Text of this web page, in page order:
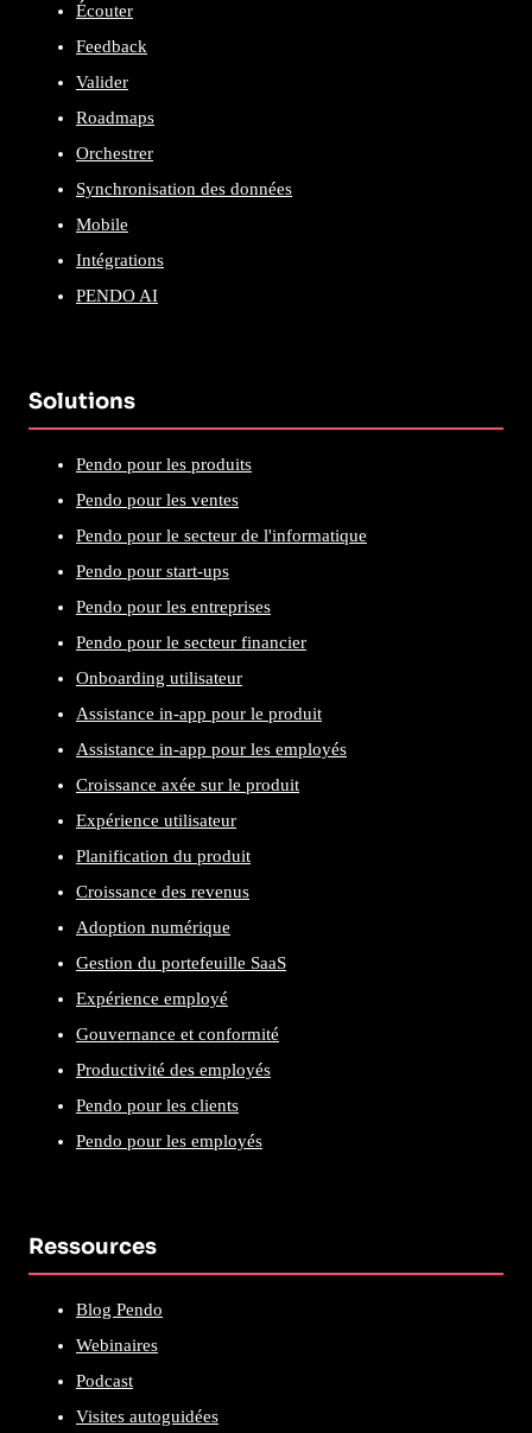
Écouter
Feedback
Valider
Roadmaps
Orchestrer
Synchronisation des données
Mobile
Intégrations
PENDO AI
Solutions
Pendo pour les produits
Pendo pour les ventes
Pendo pour le secteur de l'informatique
Pendo pour start-ups
Pendo pour les entreprises
Pendo pour le secteur financier
Onboarding utilisateur
Assistance in-app pour le produit
Assistance in-app pour les employés
Croissance axée sur le produit
Expérience utilisateur
Planification du produit
Croissance des revenus
Adoption numérique
Gestion du portefeuille SaaS
Expérience employé
Gouvernance et conformité
Productivité des employés
Pendo pour les clients
Pendo pour les employés
Ressources
Blog Pendo
Webinaires
Podcast
Visites autoguidées